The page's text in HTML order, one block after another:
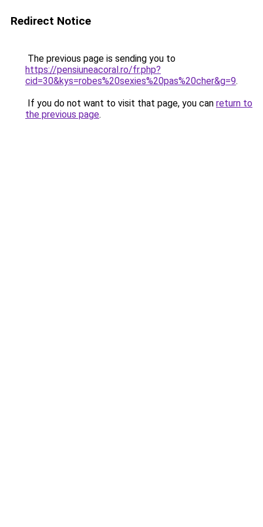
Redirect Notice
The previous page is sending you to
https://pensiuneacoral.ro/fr.php?
cid=30&kys=robes%20sexies%20pas%20cher&g=9.
If you do not want to visit that page, you can return to
the previous page.